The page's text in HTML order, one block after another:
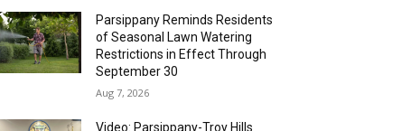
Parsippany Reminds Residents
of Seasonal Lawn Watering
Restrictions in Effect Through
September 30
Aug 7, 2026
Video: Parsippany-Troy Hills